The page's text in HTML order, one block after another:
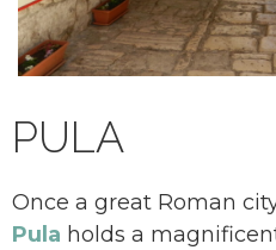
PULA
Once a great Roman
Pula holds a